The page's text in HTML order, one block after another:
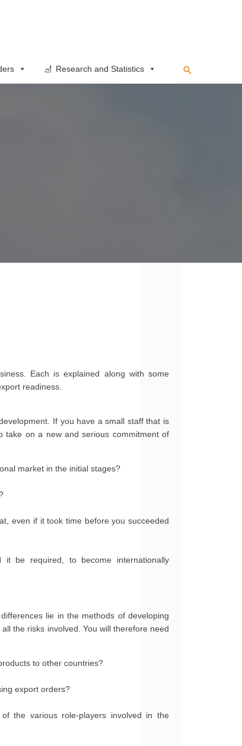
Research and Statistics
Each is explained along with some
readiness.
If you have a small staff that is
take on a new and serious commitment of
market in the initial stages?
even if it took time before you succeeded
be required, to become internationally
lie in the methods of developing
the risks involved. You will therefore need
to other countries?
export orders?
the various role-players involved in the